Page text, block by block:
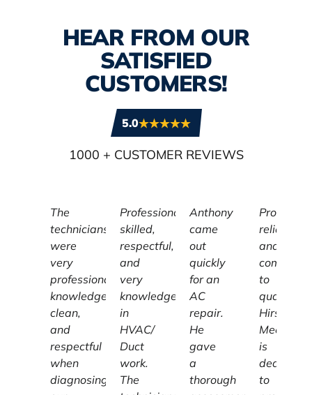
HEAR FROM OUR
SATISFIED
CUSTOMERS!
5.0
1000 + CUSTOMER REVIEWS
The
technicians
were
very
professional,
knowledgeable,
clean,
and
respectful
when
diagnosing
Professional,
skilled,
respectful,
and
very
knowledgeable
in
HVAC/
Duct
work.
The
Anthony
came
out
quickly
for an
AC
repair.
He
gave
a
thorough
reliable,
and
to
quality,
is
dedicated
to